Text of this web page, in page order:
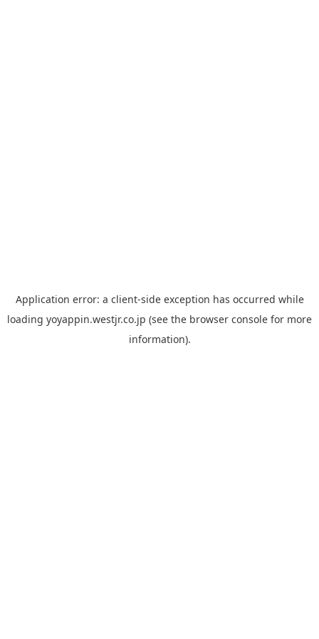
Application error: a client-side exception has occurred while
loading yoyappin.westjr.co.jp (see the browser console for more
information).